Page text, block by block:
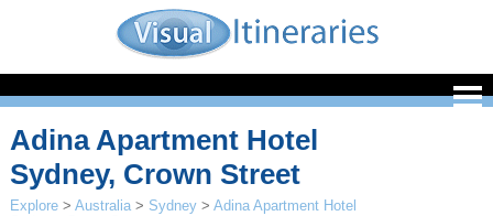
Adina Apartment Hotel
Sydney, Crown Street
Explore >Australia > Sydney >Adina Apartment Hotel